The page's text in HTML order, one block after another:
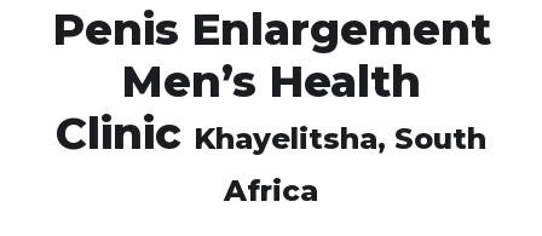
Penis Enlargement
Men’s Health
Clinic Khayelitsha, South
Africa